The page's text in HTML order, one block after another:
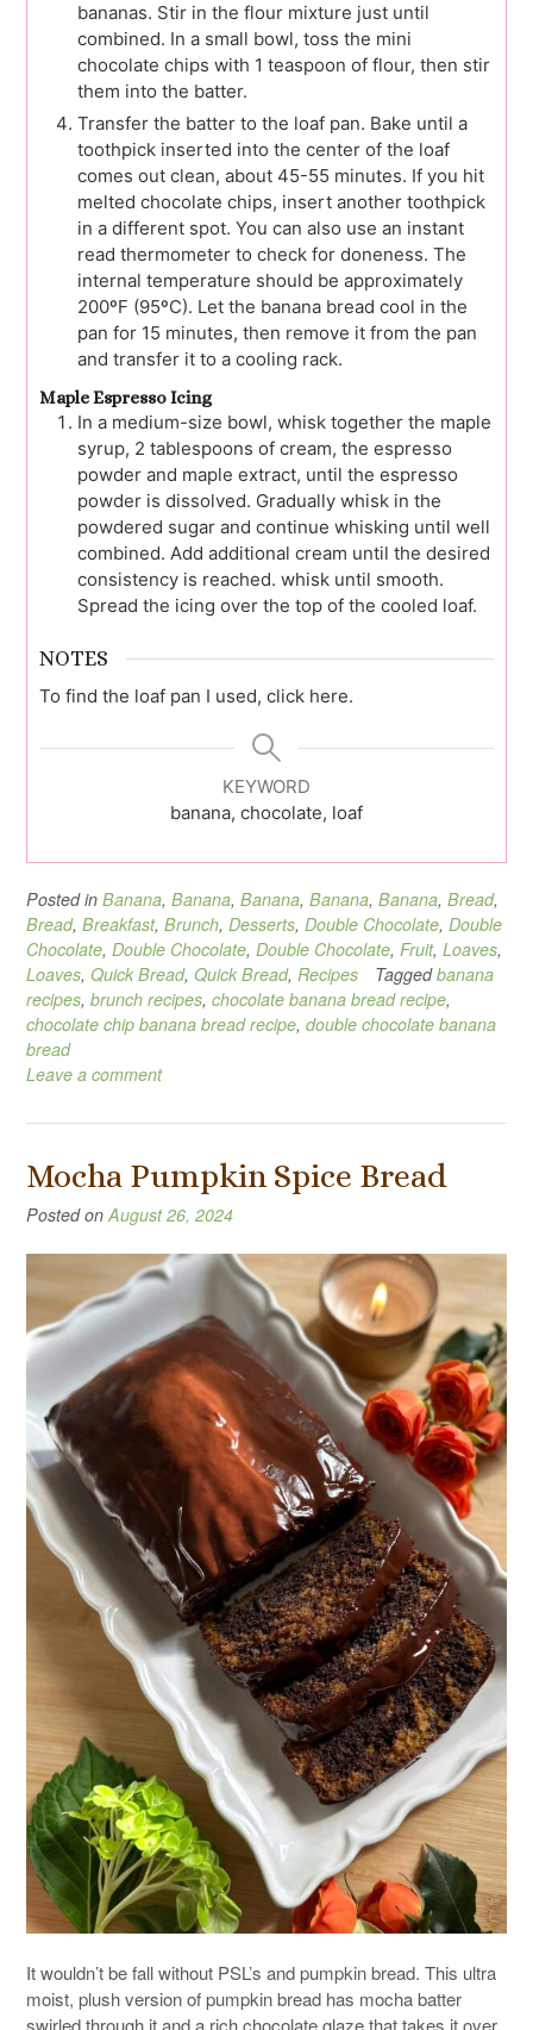
bananas. Stir in the flour mixture just until
combined. In a small bowl, toss the mini
chocolate chips with 1 teaspoon of flour, then stir
them into the batter.
Transfer the batter to the loaf pan. Bake until a
toothpick inserted into the center of the loaf
comes out clean, about 45-55 minutes. If you hit
melted chocolate chips, insert another toothpick
in a different spot. You can also use an instant
read thermometer to check for doneness. The
internal temperature should be approximately
200ºF (95ºC). Let the banana bread cool in the
pan for 15 minutes, then remove it from the pan
and transfer it to a cooling rack.
Maple Espresso Icing
In a medium-size bowl, whisk together the maple
syrup, 2 tablespoons of cream, the espresso
powder and maple extract, until the espresso
powder is dissolved. Gradually whisk in the
powdered sugar and continue whisking until well
combined. Add additional cream until the desired
consistency is reached. whisk until smooth.
Spread the icing over the top of the cooled loaf.
NOTES
To find the loaf pan I used, click here.
KEYWORD
banana, chocolate, loaf
Posted in Banana, Banana, Banana, Banana, Banana, Bread,
Bread, Breakfast, Brunch, Desserts, Double Chocolate, Double
Chocolate, Double Chocolate, Double Chocolate, Fruit, Loaves,
Loaves, Quick Bread, Quick Bread, Recipes Taggedbanana
recipes, brunch recipes, chocolate banana bread recipe,
chocolate chip banana bread recipe, double chocolate banana
bread
Leave a comment
Mocha Pumpkin Spice Bread
Posted on August 26, 2024
It wouldn’t be fall without PSL’s and pumpkin bread. This ultra
moist, plush version of pumpkin bread has mocha batter
swirled through it and a rich chocolate glaze that takes it over